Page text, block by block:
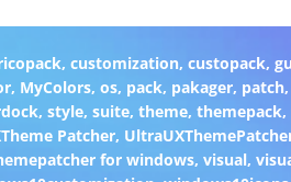
, customization, custopack,
, MyColors,os, pack, pakager, patch,
, style, suite, theme, themepack,
Patcher,
for windows, visual,